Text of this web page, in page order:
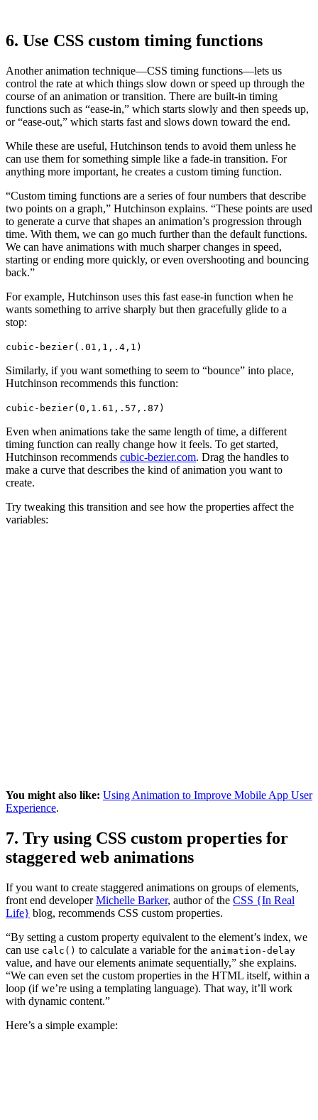
6. Use CSS custom timing functions
Another animation technique—CSS timing functions—lets us
control the rate at which things slow down or speed up through the
course of an animation or transition. There are built-in timing
functions such as “ease-in,” which starts slowly and then speeds up,
or “ease-out,” which starts fast and slows down toward the end.
While these are useful, Hutchinson tends to avoid them unless he
can use them for something simple like a fade-in transition. For
anything more important, he creates a custom timing function.
“Custom timing functions are a series of four numbers that describe
two points on a graph,” Hutchinson explains. “These points are used
to generate a curve that shapes an animation’s progression through
time. With them, we can go much further than the default functions.
We can have animations with much sharper changes in speed,
starting or ending more quickly, or even overshooting and bouncing
back.”
For example, Hutchinson uses this fast ease-in function when he
wants something to arrive sharply but then gracefully glide to a
stop:
cubic-bezier(.01,1,.4,1)
Similarly, if you want something to seem to “bounce” into place,
Hutchinson recommends this function:
cubic-bezier(0,1.61,.57,.87)
Even when animations take the same length of time, a different
timing function can really change how it feels. To get started,
Hutchinson recommends cubic-bezier.com. Drag the handles to
make a curve that describes the kind of animation you want to
create.
Try tweaking this transition and see how the properties affect the
variables:
You might also like: Using Animation to Improve Mobile App User
Experience.
7. Try using CSS custom properties for
staggered web animations
If you want to create staggered animations on groups of elements,
front end developerMichelle Barker, author of the CSS {In Real
Life} blog, recommends CSS custom properties.
“By setting a custom property equivalent to the element’s index, we
can use calc() to calculate a variable for the animation-delay
value, and have our elements animate sequentially,” she explains.
“We can even set the custom properties in the HTML itself, within a
loop (if we’re using a templating language). That way, it’ll work
with dynamic content.”
Here’s a simple example: